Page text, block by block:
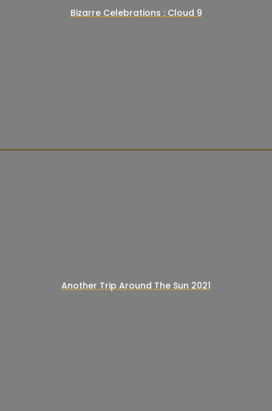
Bizarre Celebrations : Cloud 9
Another Trip Around The Sun 2021